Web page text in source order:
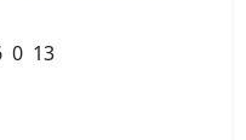
0 13